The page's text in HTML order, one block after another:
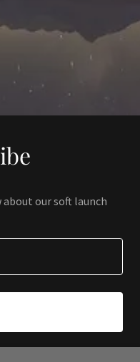
our soft launch